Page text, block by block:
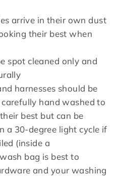
arrive in their own dust
their best when
spot cleaned only and
harnesses should be
hand washed to
best but can be
a 30-degree light cycle if
(inside a
bag is best to
and your washing